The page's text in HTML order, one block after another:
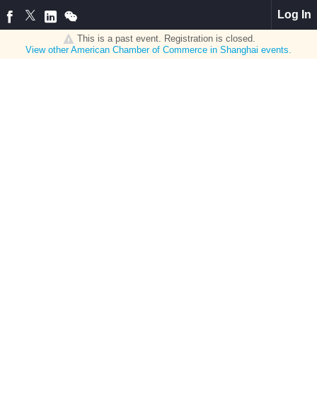
Log In
This is a past event. Registration is closed.
View otherAmerican Chamber of Commerce in Shanghai events.